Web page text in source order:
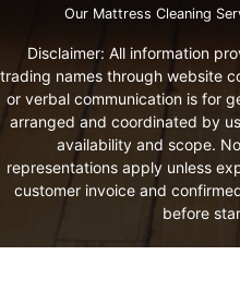
Our Mattress Cleaning
Disclaimer: All information
trading names through website
or verbal communication is for
arranged and coordinated by
availability and scope.
representations apply unless
customer invoice and
before